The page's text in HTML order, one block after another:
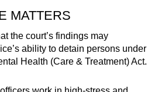
MATTERS
the court’s findings may
ability to detain persons under
Health (Care & Treatment) Act.